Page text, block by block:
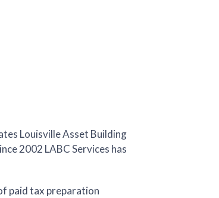
Louisville Asset Building
2002 LABC Services has
paid tax preparation